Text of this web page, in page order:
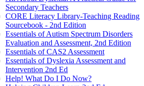
Secondary Teachers
CORE Literacy Library-Teaching Reading
Sourcebook - 2nd Edition
Essentials of Autism Spectrum Disorders
Evaluation and Assessment, 2nd Edition
Essentials of CAS2 Assessment
Essentials of Dyslexia Assessment and
Intervention 2nd Ed
Help! What Do I Do Now?